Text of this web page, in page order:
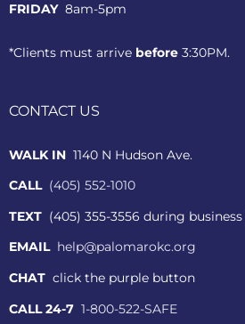
FRIDAY 8am-5pm
*Clients must arrive before 3:30PM.
CONTACT US
WALK IN 1140 N Hudson Ave.
CALL (405) 552-1010
TEXT (405) 355-3556 during
EMAIL help@palomarokc.org
CHAT click the purple button
CALL 24-7 1-800-522-SAFE